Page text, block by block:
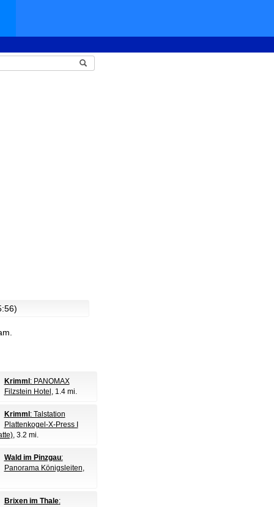
Krimml : PANOMAX
Filzstein Hotel , 1.4 mi.
Krimml : Talstation
Plattenkogel-X-Press I
, 3.2 mi.
Wald im Pinzgau:
Panorama Königsleiten,
Brixen im Thale: